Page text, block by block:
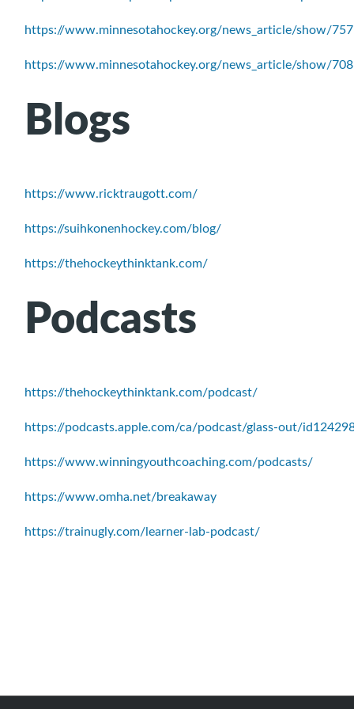
https://www.minnesotahockey.org/news_article/show/
https://www.minnesotahockey.org/news_article/show/
Blogs
https://www.ricktraugott.com/
https://suihkonenhockey.com/blog/
https://thehockeythinktank.com/
Podcasts
https://thehockeythinktank.com/podcast/
https://podcasts.apple.com/ca/podcast/glass-out/
https://www.winningyouthcoaching.com/podcasts/
https://www.omha.net/breakaway
https://trainugly.com/learner-lab-podcast/